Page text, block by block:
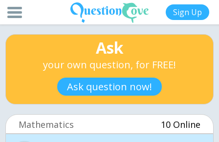
Sign Up
Ask
your own question, for FREE!
Ask question now!
Mathematics 10 Online